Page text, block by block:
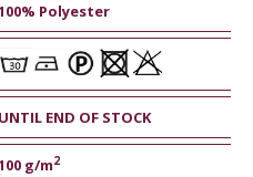
Polyester
UNTIL END OF STOCK
g/m2